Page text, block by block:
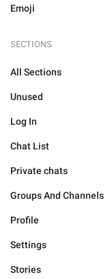
Emoji
SECTIONS
All Sections
Unused
Log In
Chat List
Private chats
Groups And Channels
Profile
Settings
Stories